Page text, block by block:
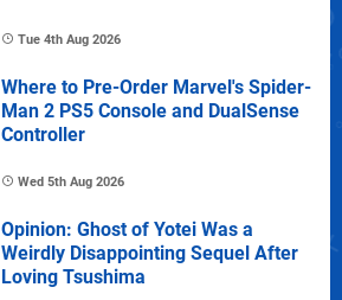
Tue 4th Aug 2026
Where to Pre-Order Marvel's Spider-
Man 2 PS5 Console and DualSense
Controller
Wed 5th Aug 2026
Opinion: Ghost of Yotei Was a
Weirdly Disappointing Sequel After
Loving Tsushima